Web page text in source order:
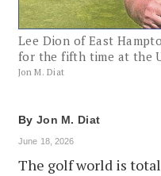
Lee Dion of East
for the fifth time at the
Jon M. Diat
By Jon M. Diat
June 18, 2026
The golf world is